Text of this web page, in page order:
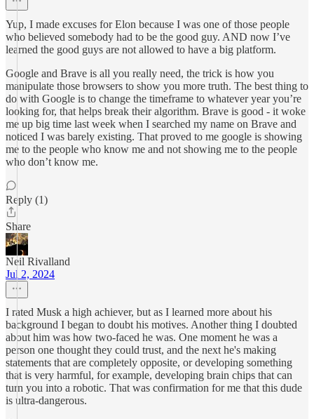
Yup, I made excuses for Elon because I was one of those people
who believed somebody had to be the good guy. AND now I’ve
learned the good guys are not allowed to have a big platform.
Google and Brave is all you really need, the trick is how you
manipulate those browsers to show you more truth. The best thing to
do with Google is to change the timeframe to whatever year you’re
looking for, that helps break their algorithm. Brave is good - it woke
me up big time last week when I searched my name on Brave and
noticed I was barely existing. That proved to me google is showing
me to the people who know me and not showing me to the people
who don’t know me.
Reply (1)
Share
Neil Rivalland
Jul 2, 2024
I rated Musk a high achiever, but as I learned more about his
background I began to doubt his motives. Another thing I doubted
about him was how two-faced he was. One moment he was a
person one thought they could trust, and the next he's making
statements that are completely opposite, or developing something
that is very harmful, for example, developing brain chips that can
turn you into a robotic. That was confirmation for me that this dude
is ultra-dangerous.